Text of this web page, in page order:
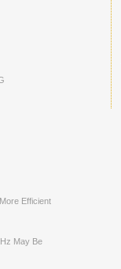
Efficient
May Be